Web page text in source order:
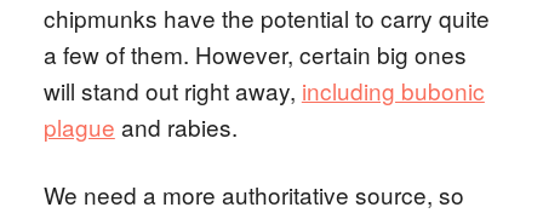
chipmunks have the potential to carry quite
a few of them. However, certain big ones
will stand out right away, including bubonic
plague and rabies.
We need a more authoritative source, so